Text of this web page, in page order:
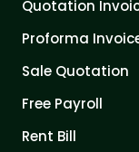
Quotation
Proforma
Sale Quotation
Free Payroll
Rent Bill